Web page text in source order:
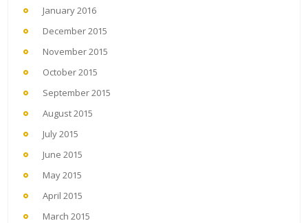
January 2016
December 2015
November 2015
October 2015
September 2015
August 2015
July 2015
June 2015
May 2015
April 2015
March 2015